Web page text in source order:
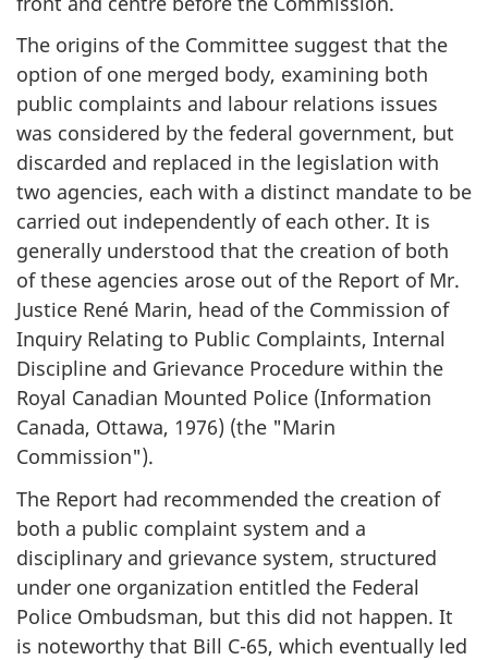
The origins of the Committee suggest that the
option of one merged body, examining both
public complaints and labour relations issues
was considered by the federal government, but
discarded and replaced in the legislation with
two agencies, each with a distinct mandate to be
carried out independently of each other. It is
generally understood that the creation of both
of these agencies arose out of the Report of Mr.
Justice René Marin, head of the Commission of
Inquiry Relating to Public Complaints, Internal
Discipline and Grievance Procedure within the
Royal Canadian Mounted Police (Information
Canada, Ottawa, 1976) (the "Marin
Commission").
The Report had recommended the creation of
both a public complaint system and a
disciplinary and grievance system, structured
under one organization entitled the Federal
Police Ombudsman, but this did not happen. It
is noteworthy that Bill C-65, which eventually led